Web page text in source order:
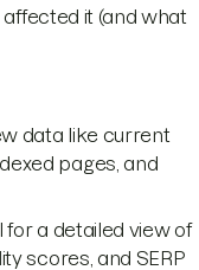
it (and what
data like current
pages, and
a detailed view of
scores, and SERP